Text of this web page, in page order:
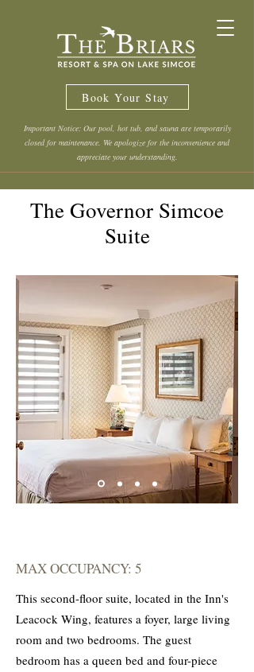
Book Your Stay
Important Notice: Our pool, hot tub, and sauna are temporarily
closed for maintenance. We apologize for the inconvenience and
appreciate your understanding.
The Governor Simcoe
Suite
MAX OCCUPANCY: 5
This second-floor suite, located in the Inn's
Leacock Wing, features a foyer, large living
room and two bedrooms. The guest
bedroom has a queen bed and four-piece